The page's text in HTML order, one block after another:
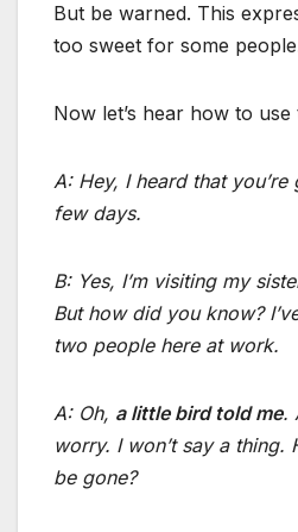
But be warned. This
too sweet for some
Now let’s hear how to
A: Hey, I heard that
few days.
B: Yes, I’m visiting my
But how did you know?
two people here at work.
A: Oh, a little bird told me.
worry. I won’t say a
be gone?